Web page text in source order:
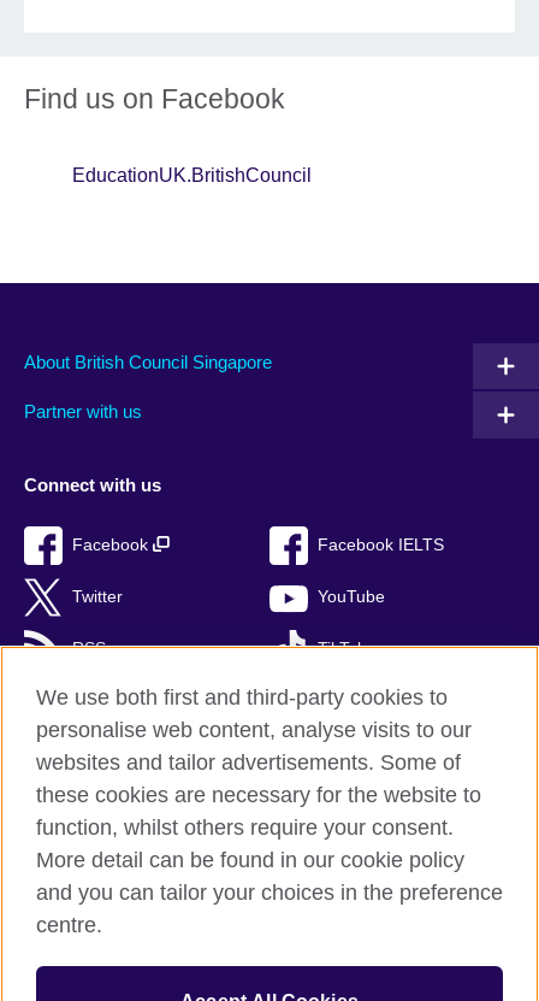
Find us on Facebook
EducationUK.BritishCouncil
About British Council Singapore
Partner with us
Connect with us
Facebook Facebook IELTS
Twitter YouTube
RSS TikTok
British Council Global
Privacy and terms of use
Accessibility
Sitemap
© 2026 British Council
We use both first and third-party cookies to
personalise web content, analyse visits to our
websites and tailor advertisements. Some of
these cookies are necessary for the website to
function, whilst others require your consent.
More detail can be found in our cookie policy
and you can tailor your choices in the preference
centre.